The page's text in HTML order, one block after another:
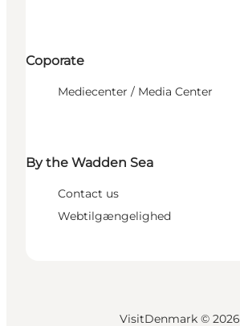
Coporate
Mediecenter / Media Center
By the Wadden Sea
Contact us
Webtilgængelighed
VisitDenmark © 2026